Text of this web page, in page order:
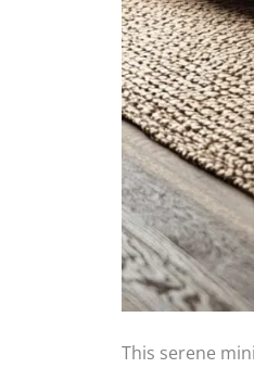
This serene